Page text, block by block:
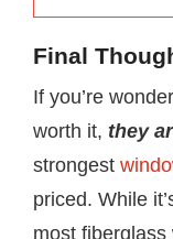
Final
If you’re
worth it, they
strongest
priced. While
most